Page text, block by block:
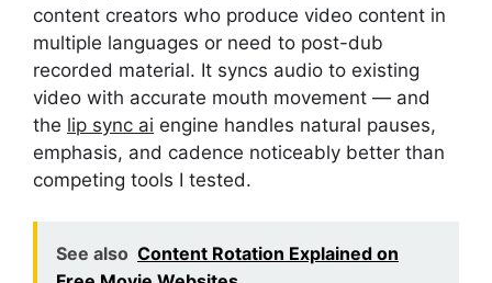
content creators who produce video content in
multiple languages or need to post-dub
recorded material. It syncs audio to existing
video with accurate mouth movement — and
the lip sync ai engine handles natural pauses,
emphasis, and cadence noticeably better than
competing tools I tested.
See also Content Rotation Explained on